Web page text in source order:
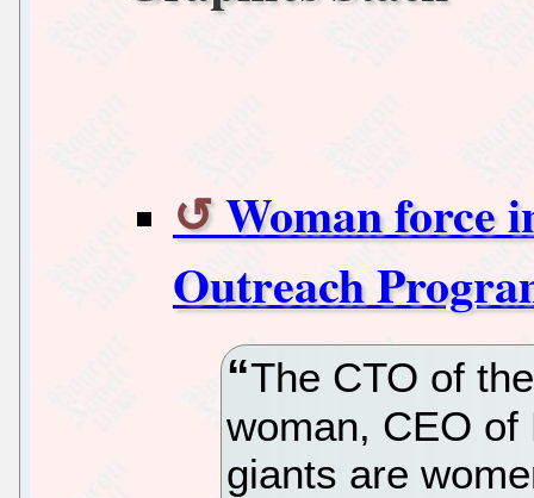
Woman force
Outreach
The CTO of
woman, CEO of
giants are